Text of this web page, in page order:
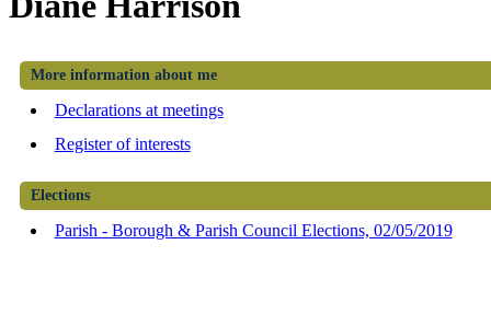
More information about me
Declarations at meetings
Register of interests
Elections
Parish - Borough & Parish Council Elections, 02/05/2019